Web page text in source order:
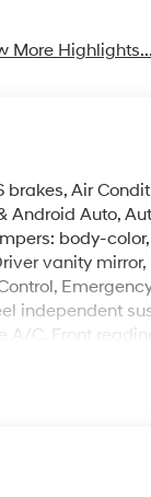
More Highlights...
Air
Android Auto,
body-color,
vanity
independent
A/C, Front
tire pressure
side impact